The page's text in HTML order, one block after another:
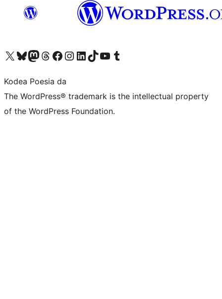
Visit our X (formerly Twitter) account
Visit our Bluesky account
Visit our Mastodon account
Visit our Threads account
Bisitatu gure Facebook orrialdea
Visit our Instagram account
Visit our LinkedIn account
Visit our TikTok account
Visit our YouTube channel
Visit our Tumblr account
Kodea Poesia da
The WordPress® trademark is the intellectual property
of the WordPress Foundation.